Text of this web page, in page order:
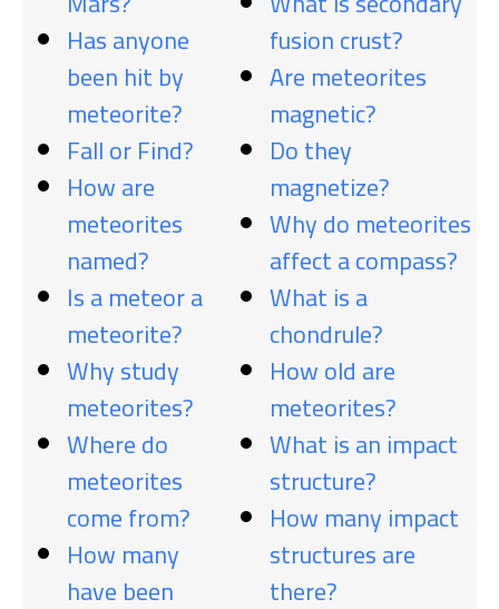
Has anyone
been hit by
meteorite?
Fall or Find?
How are
meteorites
named?
Is a meteor a
meteorite?
Why study
meteorites?
Where do
meteorites
come from?
How many
have been
fusion crust?
Are meteorites
magnetic?
Do they
magnetize?
Why do meteorites
affect a compass?
What is a
chondrule?
How old are
meteorites?
What is an impact
structure?
How many impact
structures are
there?